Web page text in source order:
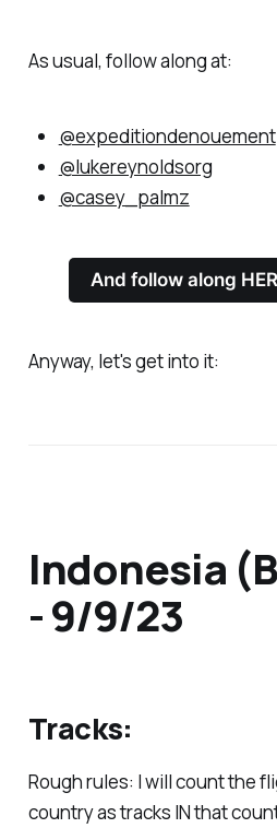
As usual, follow along at:
@expeditiondenouement
@lukereynoldsorg
@casey_palmz
And follow along
Anyway, let's get into it:
Indonesia
- 9/9/23
Tracks:
Rough rules: I will count the
country as tracks IN that